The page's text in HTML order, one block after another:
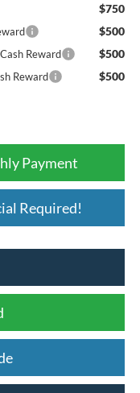
$750
$500
Reward $500
Reward $500
Payment
Required!